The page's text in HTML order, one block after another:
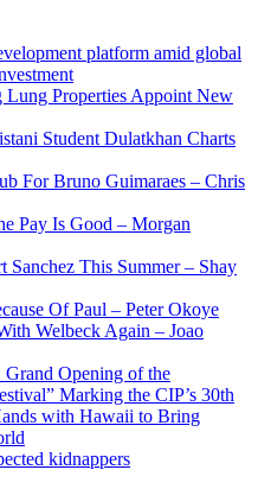
platform amid global
Properties Appoint New
Student Dulatkhan Charts
For Bruno Guimaraes – Chris
Pay Is Good – Morgan
Sanchez This Summer – Shay
Of Paul – Peter Okoye
Welbeck Again – Joao
Opening of the
Marking the CIP’s 30th
with Hawaii to Bring
kidnappers